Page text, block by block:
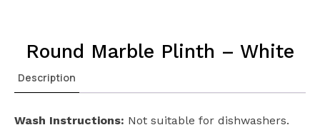
Round Marble Plinth – White
Description
Wash Instructions: Not suitable for dishwashers.